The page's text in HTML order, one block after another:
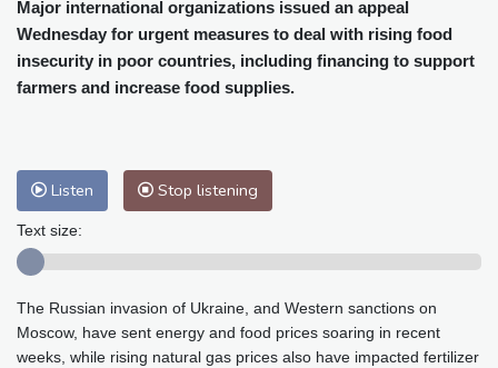
Cleveland
21 °C New York
25 °C
Baltimore
25 °C Philadelphia
25 °C
Nuuk (Godthåb)
10 °C
Hong Kong
32 °C
Perth
20 °C
Honolulu
Johannesburg
12 °C Dubai
38 °C
Tokyo
33 °C Seoul
38 °C
Delhi
29 °C Beijing
40 °C
Major international organizations issued an appeal
Wednesday for urgent measures to deal with rising food
insecurity in poor countries, including financing to support
farmers and increase food supplies.
Listen Stop listening
Text size:
The Russian invasion of Ukraine, and Western sanctions on
Moscow, have sent energy and food prices soaring in recent
weeks, while rising natural gas prices also have impacted fertilizer